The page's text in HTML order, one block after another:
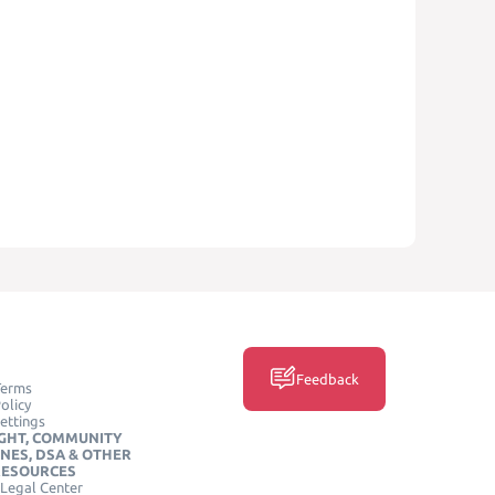
COMMUNITY
DSA & OTHER
Center
Feedback